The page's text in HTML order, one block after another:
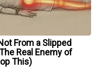
From a Slipped
Real Enemy of
This)